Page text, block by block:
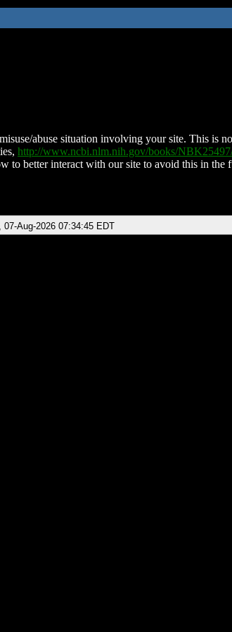
abuse situation involving your site. This is
http://www.ncbi.nlm.nih.gov/books/
to better interact with our site to avoid this in the
07-Aug-2026 07:34:45 EDT